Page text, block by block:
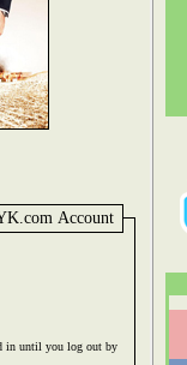
Account
in until you log out by